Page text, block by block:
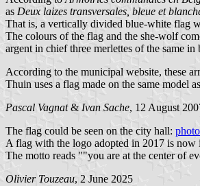
as Deux laizes transversales, bleue et
That is, a vertically divided blue-white flag
The colours of the flag and the she-wolf
argent in chief three merlettes of the same in
According to the municipal website, these
Thuin uses a flag made on the same model
Pascal Vagnat& Ivan Sache, 12 August
The flag could be seen on the city hall: photo
A flag with the logo adopted in 2017 is now
The motto reads ""you are at the center of
Olivier Touzeau, 2 June 2025